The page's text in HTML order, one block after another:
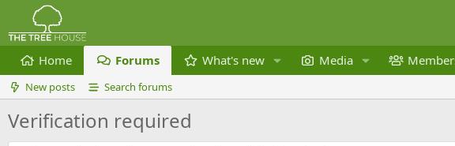
Home Forums What's new Media
New posts Search forums
Verification required